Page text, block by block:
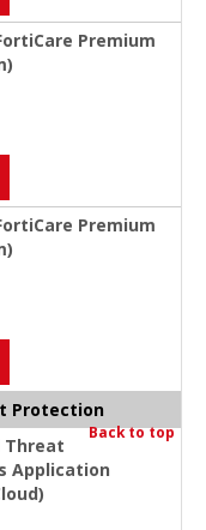
Premium
Premium
Protection
Back to top
Threat
Application